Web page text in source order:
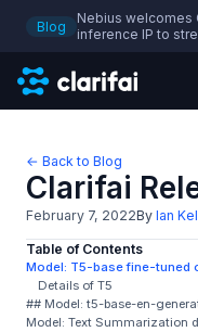
Blog
Nebius welcomes
inference IP to
← Back to Blog
Clarifai
February 7, 2022By Ian
Table of Contents
Model: T5-base fine-tuned
Details of T5
## Model: t5-base-en-
Model: Text Summarization